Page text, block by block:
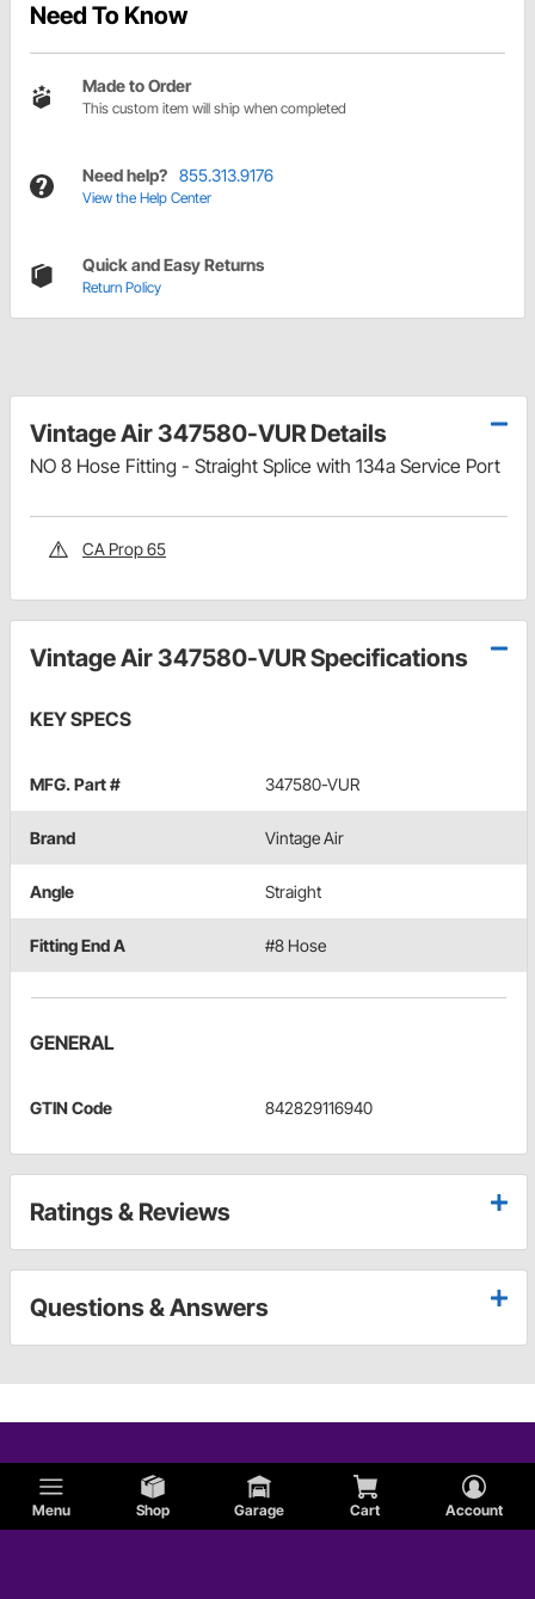
Menu Shop Garage Cart Account
Need To Know
Made to Order
This custom item will ship when completed
Need help? 855.313.9176
View the Help Center
Quick and Easy Returns
Return Policy
Vintage Air 347580-VUR Details
NO 8 Hose Fitting - Straight Splice with 134a Service Port
CA Prop 65
Vintage Air 347580-VUR Specifications
KEY SPECS
MFG. Part # 347580-VUR
Brand Vintage Air
Angle Straight
Fitting End A #8 Hose
GENERAL
GTIN Code 842829116940
Ratings & Reviews
Questions & Answers